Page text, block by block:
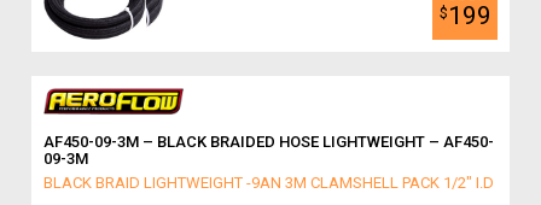
$ 199
AF450-09-3M – BLACK BRAIDED HOSE LIGHTWEIGHT – AF450-
09-3M
BLACK BRAID LIGHTWEIGHT -9AN 3M CLAMSHELL PACK 1/2" I.D